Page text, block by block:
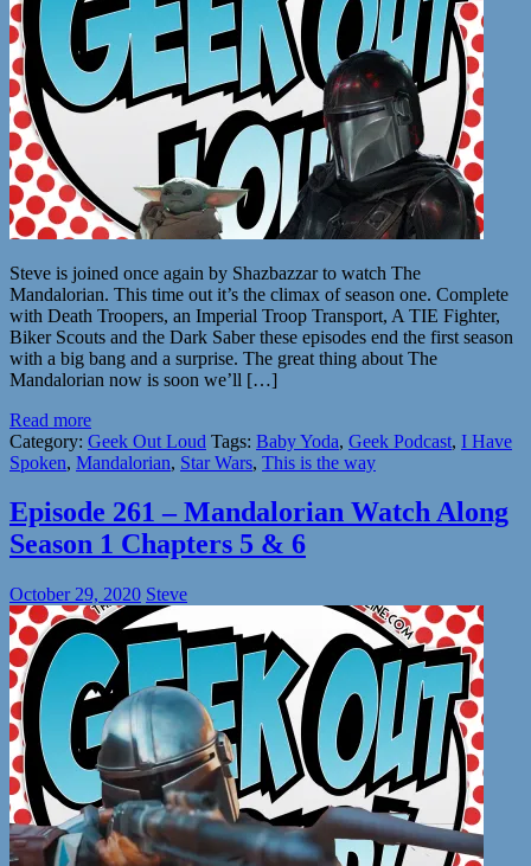
Steve is joined once again by Shazbazzar to watch The
Mandalorian. This time out it’s the climax of season one. Complete
with Death Troopers, an Imperial Troop Transport, A TIE Fighter,
Biker Scouts and the Dark Saber these episodes end the first season
with a big bang and a surprise. The great thing about The
Mandalorian now is soon we’ll […]
Read more
Category: Geek Out Loud Tags: Baby Yoda, Geek Podcast, I Have
Spoken, Mandalorian, Star Wars, This is the way
Episode 261 – Mandalorian Watch Along
Season 1 Chapters 5 & 6
October 29, 2020 Steve